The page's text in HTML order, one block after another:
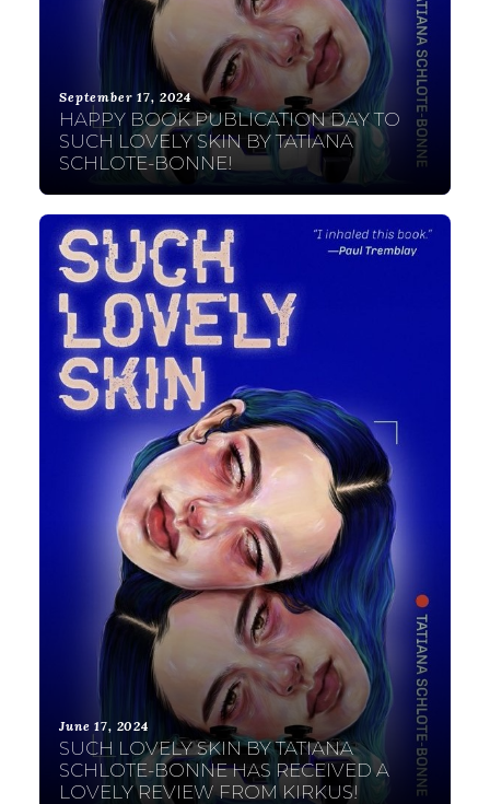
September 17, 2024
HAPPY BOOK PUBLICATION DAY TO
SUCH LOVELY SKIN BY TATIANA
SCHLOTE-BONNE!
June 17, 2024
SUCH LOVELY SKIN BY TATIANA
SCHLOTE-BONNE HAS RECEIVED A
LOVELY REVIEW FROM KIRKUS!